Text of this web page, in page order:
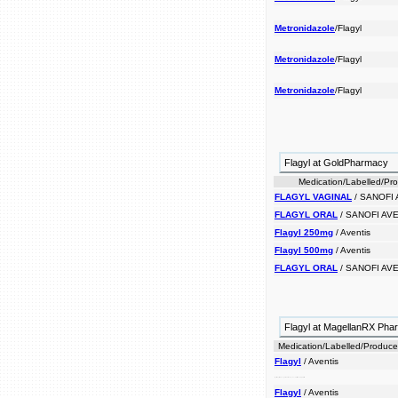
Metronidazole/Flagyl
Metronidazole/Flagyl
Metronidazole/Flagyl
Flagyl at GoldPharmacy
Medication/Labelled/
FLAGYL VAGINAL / SANOFI
FLAGYL ORAL / SANOFI
Flagyl 250mg / Aventis
Flagyl 500mg / Aventis
FLAGYL ORAL / SANOFI
Flagyl at MagellanRX
Medication/Labelled/
Flagyl / Aventis
Flagyl / Aventis